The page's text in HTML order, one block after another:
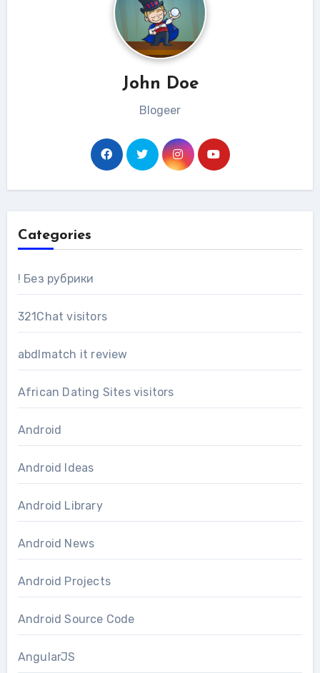
John Doe
Blogeer
Categories
! Без рубрики
321Chat visitors
abdlmatch it review
African Dating Sites visitors
Android
Android Ideas
Android Library
Android News
Android Projects
Android Source Code
AngularJS